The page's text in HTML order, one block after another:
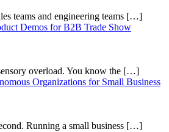
teams and engineering teams […]
Demos for B2B Trade Show
overload. You know the […]
Organizations for Small Business
Running a small business […]